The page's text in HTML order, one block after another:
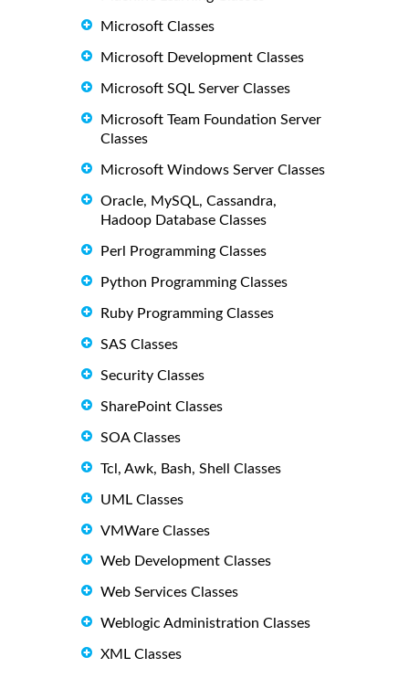
Microsoft Classes
Microsoft Development Classes
Microsoft SQL Server Classes
Microsoft Team Foundation Server
Classes
Microsoft Windows Server Classes
Oracle, MySQL, Cassandra,
Hadoop Database Classes
Perl Programming Classes
Python Programming Classes
Ruby Programming Classes
SAS Classes
Security Classes
SharePoint Classes
SOA Classes
Tcl, Awk, Bash, Shell Classes
UML Classes
VMWare Classes
Web Development Classes
Web Services Classes
Weblogic Administration Classes
XML Classes